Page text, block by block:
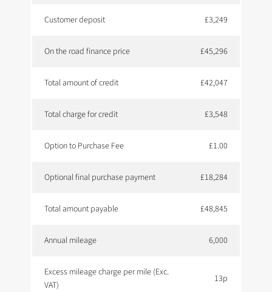
Customer deposit £3,249
On the road finance price £45,296
Total amount of credit £42,047
Total charge for credit £3,548
Option to Purchase Fee £1.00
Optional final purchase payment £18,284
Total amount payable £48,845
Annual mileage 6,000
Excess mileage charge per mile (Exc.
VAT)
13p